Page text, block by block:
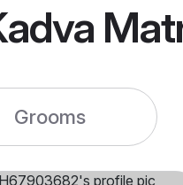
Grooms